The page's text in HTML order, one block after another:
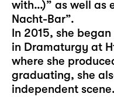
with…)” as well as
Nacht-Bar”.
In 2015, she
in Dramaturgy at
where she
graduating, she
independent